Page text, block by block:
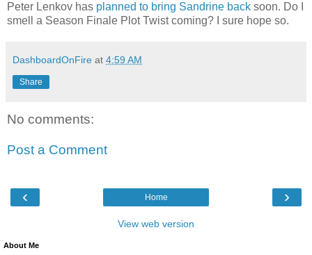
Peter Lenkov has planned to bring Sandrine back soon. Do I
smell a Season Finale Plot Twist coming? I sure hope so.
DashboardOnFire at 4:59 AM
Share
No comments:
Post a Comment
‹ ›
Home
View web version
About Me